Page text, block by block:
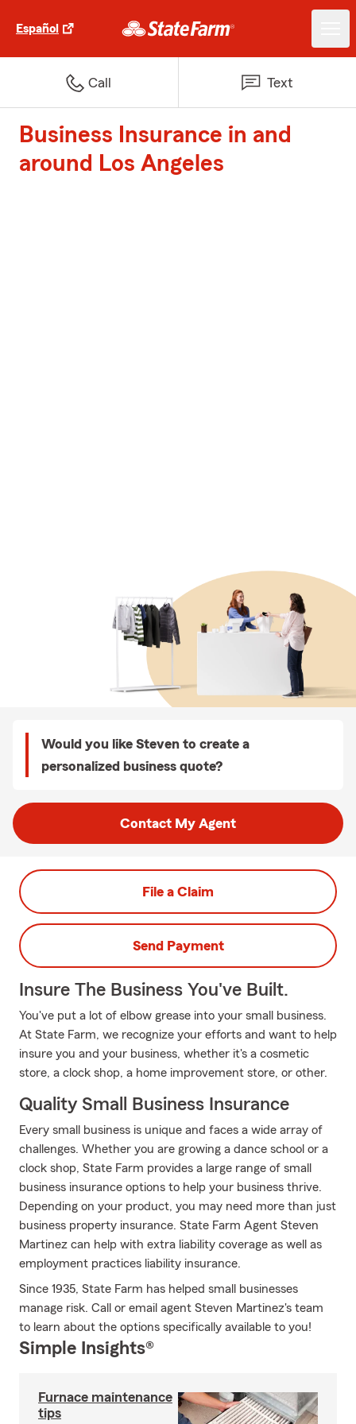
Español
Call Text
Business Insurance in and
around Los Angeles
Would you like Steven to create a
personalized business quote?
Contact My Agent
File a Claim
Send Payment
Insure The Business You've Built.
You've put a lot of elbow grease into your small business.
At State Farm, we recognize your efforts and want to help
insure you and your business, whether it's a cosmetic
store, a clock shop, a home improvement store, or other.
Quality Small Business Insurance
Every small business is unique and faces a wide array of
challenges. Whether you are growing a dance school or a
clock shop, State Farm provides a large range of small
business insurance options to help your business thrive.
Depending on your product, you may need more than just
business property insurance. State Farm Agent Steven
Martinez can help with extra liability coverage as well as
employment practices liability insurance.
Since 1935, State Farm has helped small businesses
manage risk. Call or email agent Steven Martinez's team
to learn about the options specifically available to you!
Simple Insights®
Furnace maintenance
tips